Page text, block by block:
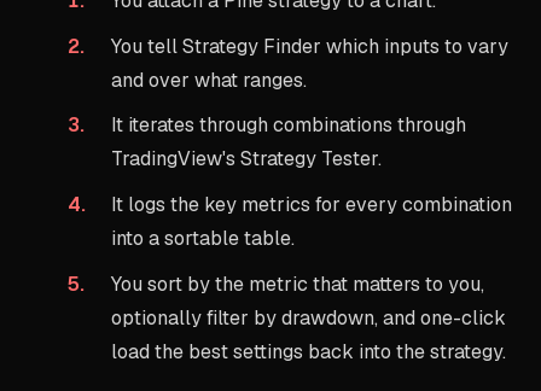
You tell Strategy Finder which inputs to vary
and over what ranges.
It iterates through combinations through
TradingView's Strategy Tester.
It logs the key metrics for every combination
into a sortable table.
You sort by the metric that matters to you,
optionally filter by drawdown, and one-click
load the best settings back into the strategy.